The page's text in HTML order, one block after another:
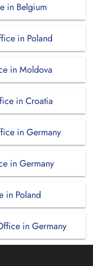
in Belgium
in Poland
in Moldova
in Croatia
in Germany
in Germany
in Poland
in Germany